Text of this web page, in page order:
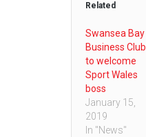
Related
Swansea Bay
Business Club
to welcome
Sport Wales
boss
January 15,
2019
In "News"